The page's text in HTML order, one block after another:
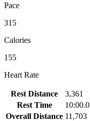
Pace
315
Calories
155
Heart Rate
Rest Distance
3,361
Rest Time
10:00.0
Overall Distance 11,703